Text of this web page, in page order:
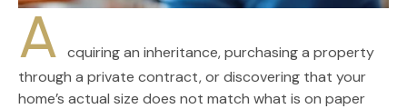
A cquiring an inheritance, purchasing a property
through a private contract, or discovering that your
home’s actual size does not match what is on paper